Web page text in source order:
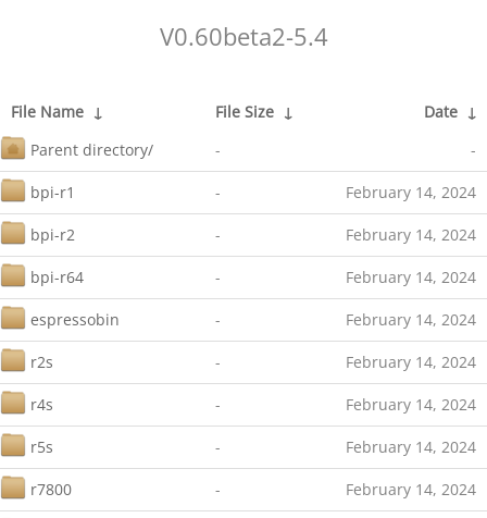
V0.60beta2-5.4
File Name ↓ File Size ↓ Date ↓
Parent directory/
- -
bpi-r1 - February 14, 2024
bpi-r2 - February 14, 2024
bpi-r64 - February 14, 2024
espressobin - February 14, 2024
r2s - February 14, 2024
r4s - February 14, 2024
r5s - February 14, 2024
r7800 - February 14, 2024